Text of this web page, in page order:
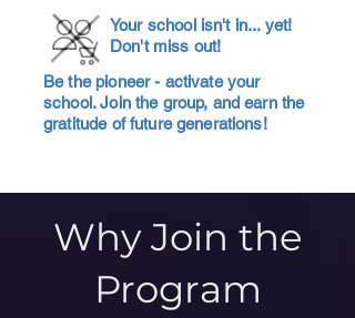
Your school isn't in... yet!
Don't miss out!
Be the pioneer - activate your
school. Join the group, and earn the
gratitude of future generations!
Why Join the
Program